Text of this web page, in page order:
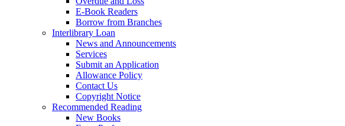
E-Book Readers
Borrow from Branches
Interlibrary Loan
News and Announcements
Services
Submit an Application
Allowance Policy
Contact Us
Copyright Notice
Recommended Reading
New Books